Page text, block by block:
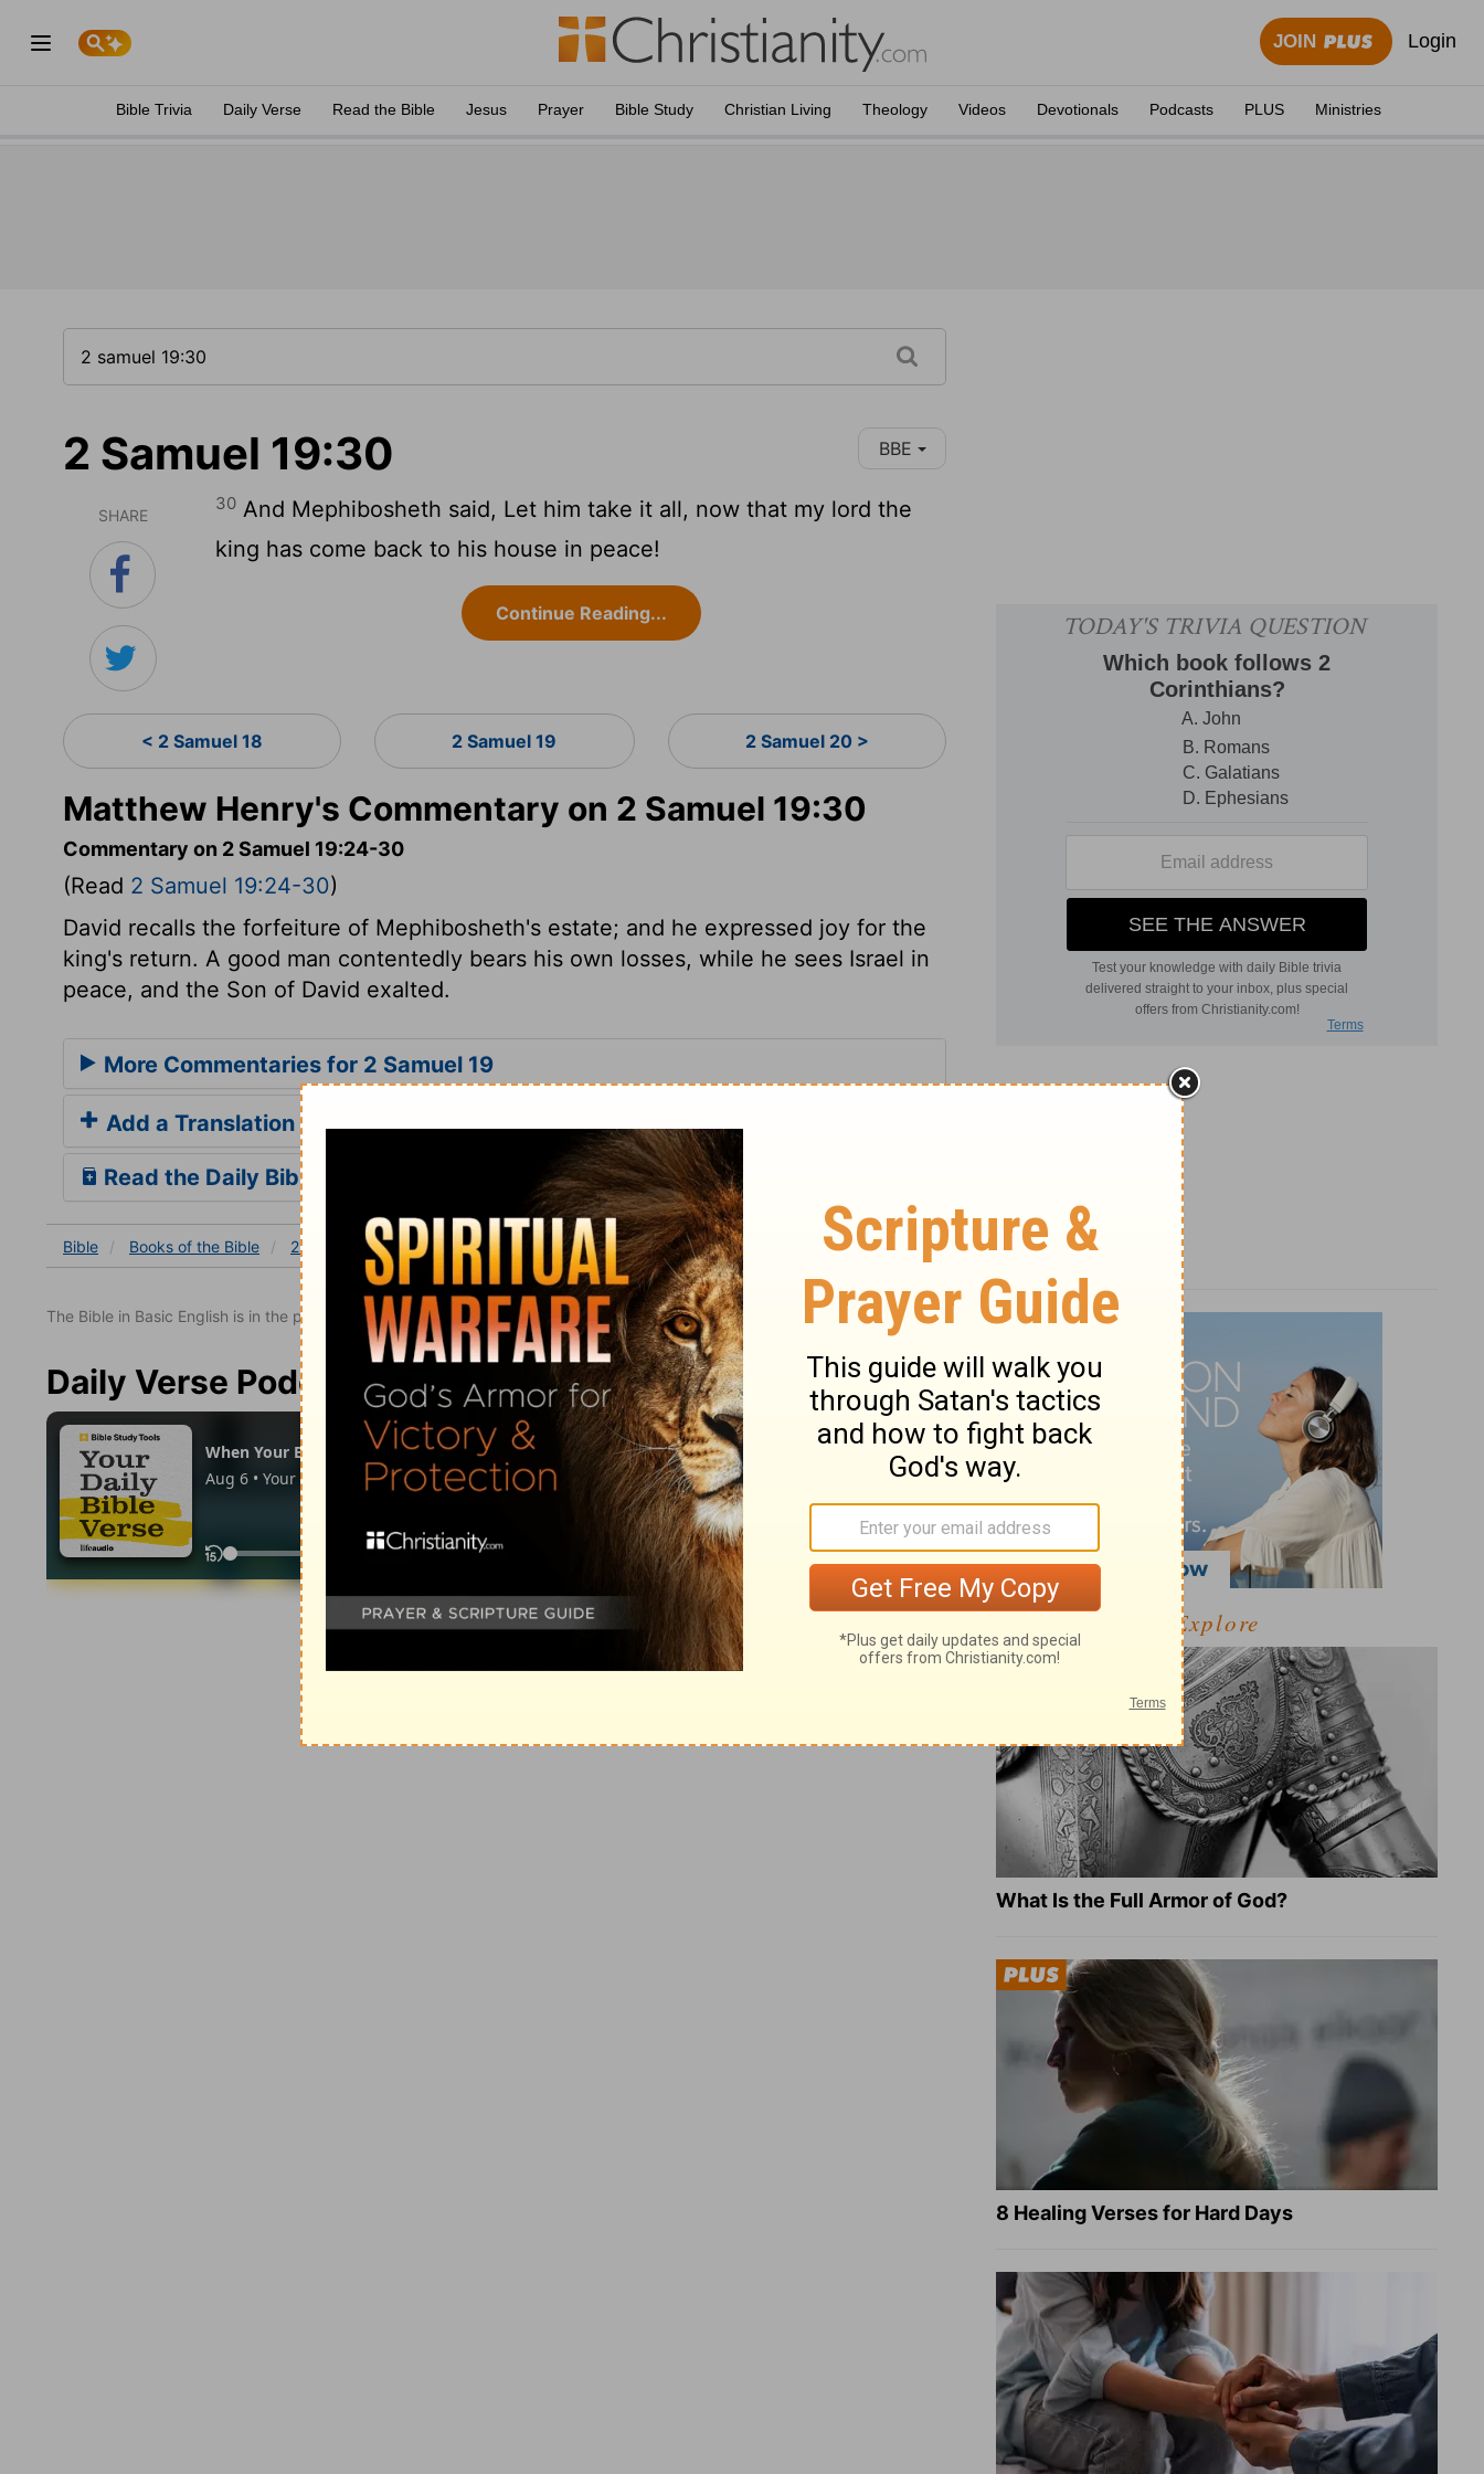
JOIN Login
Bible Trivia Daily Verse Read the Bible Jesus Prayer Bible Study Christian Living Theology Videos Devotionals Podcasts PLUS Ministries
2 Samuel 19:30 BBE
SHARE
30 And Mephibosheth said, Let him take it all, now that my lord the
king has come back to his house in peace!
Continue Reading...
< 2 Samuel 18 2 Samuel 19 2 Samuel 20 >
Matthew Henry's Commentary on 2 Samuel 19:30
Commentary on 2 Samuel 19:24-30
(Read 2 Samuel 19:24-30)
David recalls the forfeiture of Mephibosheth's estate; and he expressed joy for the
king's return. A good man contentedly bears his own losses, while he sees Israel in
peace, and the Son of David exalted.
More Commentaries for 2 Samuel 19
Add a Translation
Read the Daily Bible Verse
Bible Books of the Bible 2 Samuel 2 Samuel 19 2 Samuel 19:30
The Bible in Basic English is in the public domain.
Daily Verse Podcast
Explore
What Is the Full Armor of God?
8 Healing Verses for Hard Days